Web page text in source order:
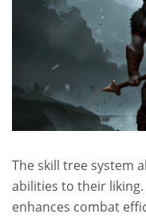
The skill tree system
abilities to their
enhances combat